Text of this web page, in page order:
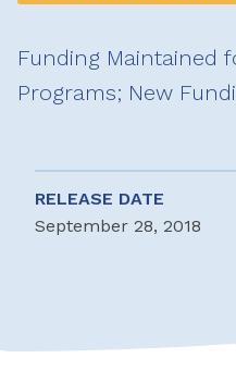
Funding Maintained
Programs; New
RELEASE DATE
September 28, 2018